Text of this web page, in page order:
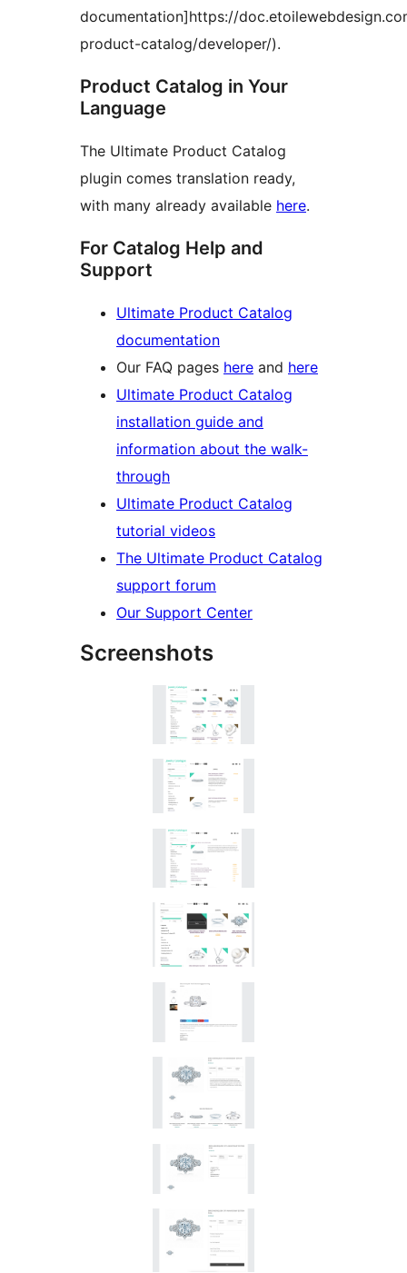
documentation]https://
product-catalog/developer/).
Product Catalog in Your
Language
The Ultimate Product Catalog
plugin comes translation ready,
with many already available here.
For Catalog Help and
Support
Ultimate Product Catalog
documentation
Our FAQ pages here and here
Ultimate Product Catalog
installation guide and
information about the walk-
through
Ultimate Product Catalog
tutorial videos
The Ultimate Product Catalog
support forum
Our Support Center
Screenshots